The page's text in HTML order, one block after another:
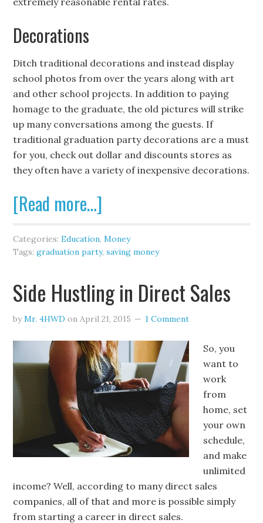
Decorations
Ditch traditional decorations and instead display
school photos from over the years along with art
and other school projects. In addition to paying
homage to the graduate, the old pictures will strike
up many conversations among the guests. If
traditional graduation party decorations are a must
for you, check out dollar and discounts stores as
they often have a variety of inexpensive decorations.
[Read more…]
Categories:Education,Money
Tags:graduation party,saving money
Side Hustling in Direct Sales
byMr. 4HWD onApril 21, 2015 1 Comment
So, you
want to
work
from
home, set
your own
schedule,
and make
unlimited
income? Well, according to many direct sales
companies, all of that and more is possible simply
from starting a career in direct sales.